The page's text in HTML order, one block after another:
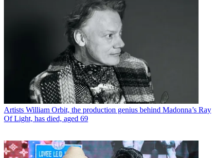
Artists William Orbit, the production genius behind Madonna’s Ray
Of Light, has died, aged 69